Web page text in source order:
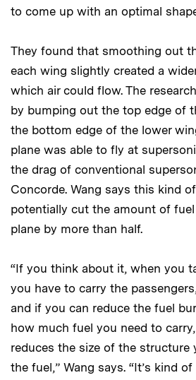
to come up with an optimal
They found that smoothing out
each wing slightly created a
which air could flow. The
by bumping out the top edge of
the bottom edge of the lower
plane was able to fly at
the drag of conventional
Concorde. Wang says this kind
potentially cut the amount of
plane by more than half.
“If you think about it, when you
you have to carry the
and if you can reduce the fuel
how much fuel you need to
reduces the size of the structure
the fuel,” Wang says. “It’s kind